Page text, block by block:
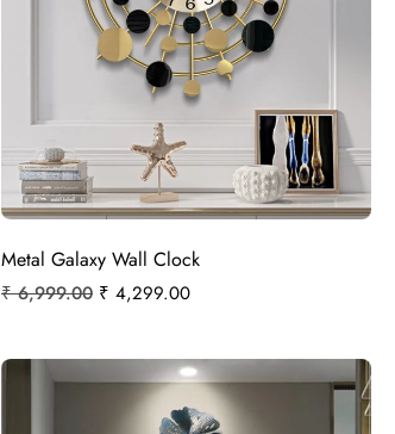
Metal Galaxy Wall Clock
₹6,999.00 ₹ 4,299.00